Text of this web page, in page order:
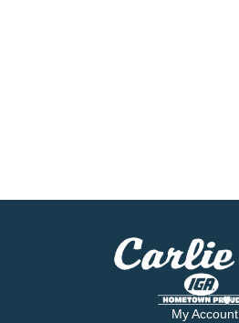
My Account